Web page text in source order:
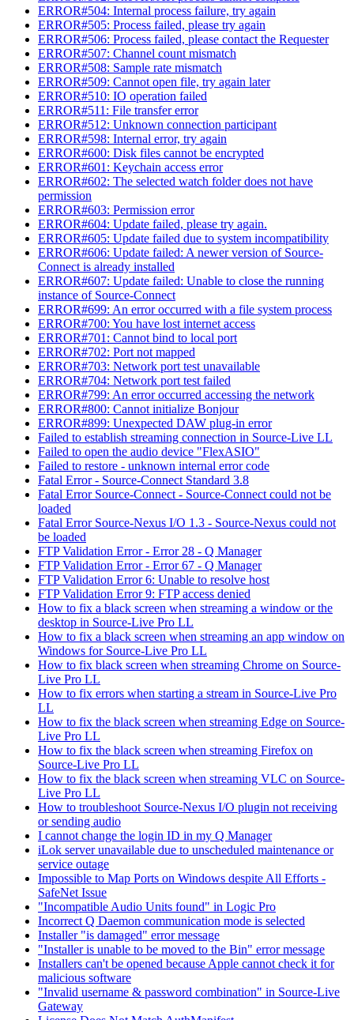
ERROR#504: Internal process failure, try again
ERROR#505: Process failed, please try again
ERROR#506: Process failed, please contact the Requester
ERROR#507: Channel count mismatch
ERROR#508: Sample rate mismatch
ERROR#509: Cannot open file, try again later
ERROR#510: IO operation failed
ERROR#511: File transfer error
ERROR#512: Unknown connection participant
ERROR#598: Internal error, try again
ERROR#600: Disk files cannot be encrypted
ERROR#601: Keychain access error
ERROR#602: The selected watch folder does not have
permission
ERROR#603: Permission error
ERROR#604: Update failed, please try again.
ERROR#605: Update failed due to system incompatibility
ERROR#606: Update failed: A newer version of Source-
Connect is already installed
ERROR#607: Update failed: Unable to close the running
instance of Source-Connect
ERROR#699: An error occurred with a file system process
ERROR#700: You have lost internet access
ERROR#701: Cannot bind to local port
ERROR#702: Port not mapped
ERROR#703: Network port test unavailable
ERROR#704: Network port test failed
ERROR#799: An error occurred accessing the network
ERROR#800: Cannot initialize Bonjour
ERROR#899: Unexpected DAW plug-in error
Failed to establish streaming connection in Source-Live LL
Failed to open the audio device "FlexASIO"
Failed to restore - unknown internal error code
Fatal Error - Source-Connect Standard 3.8
Fatal Error Source-Connect - Source-Connect could not be
loaded
Fatal Error Source-Nexus I/O 1.3 - Source-Nexus could not
be loaded
FTP Validation Error - Error 28 - Q Manager
FTP Validation Error - Error 67 - Q Manager
FTP Validation Error 6: Unable to resolve host
FTP Validation Error 9: FTP access denied
How to fix a black screen when streaming a window or the
desktop in Source-Live Pro LL
How to fix a black screen when streaming an app window on
Windows for Source-Live Pro LL
How to fix black screen when streaming Chrome on Source-
Live Pro LL
How to fix errors when starting a stream in Source-Live Pro
LL
How to fix the black screen when streaming Edge on Source-
Live Pro LL
How to fix the black screen when streaming Firefox on
Source-Live Pro LL
How to fix the black screen when streaming VLC on Source-
Live Pro LL
How to troubleshoot Source-Nexus I/O plugin not receiving
or sending audio
I cannot change the login ID in my Q Manager
iLok server unavailable due to unscheduled maintenance or
service outage
Impossible to Map Ports on Windows despite All Efforts -
SafeNet Issue
"Incompatible Audio Units found" in Logic Pro
Incorrect Q Daemon communication mode is selected
Installer "is damaged" error message
"Installer is unable to be moved to the Bin" error message
Installers can't be opened because Apple cannot check it for
malicious software
"Invalid username & password combination" in Source-Live
Gateway